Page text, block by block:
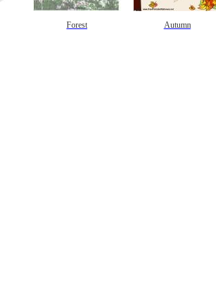
Forest Autumn